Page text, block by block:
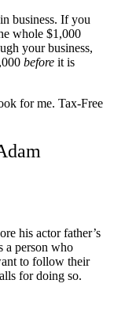
business. If you
whole $1,000
your business,
before it is
for me. Tax-Free
his actor father’s
a person who
to follow their
for doing so.